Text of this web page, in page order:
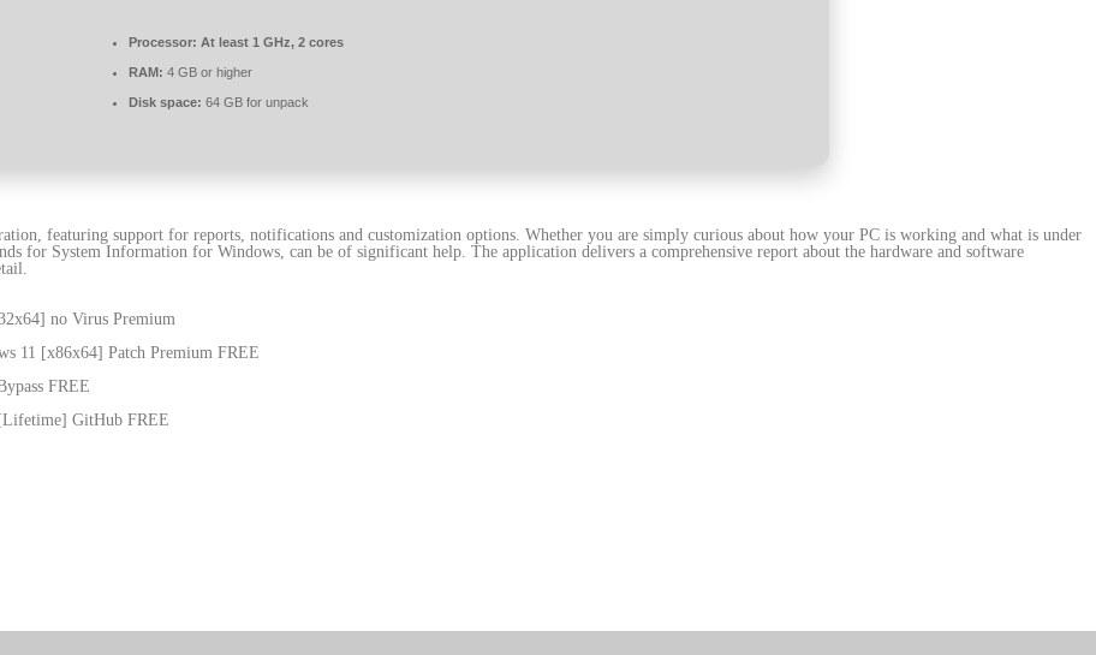
Processor: At least 1 GHz, 2 cores
RAM: 4 GB or higher
Disk space: 64 GB for unpack
featuring support for reports, notifications and customization options. Whether you are simply curious about how your PC is working and what is under
for System Information for Windows, can be of significant help. The application delivers a comprehensive report about the hardware and software
no Virus Premium
11 [x86x64] Patch Premium FREE
FREE
GitHub FREE